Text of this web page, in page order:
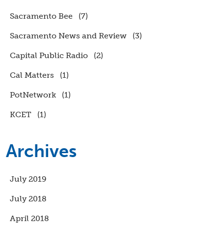
Sacramento Bee (7)
Sacramento News and Review (3)
Capital Public Radio (2)
Cal Matters (1)
PotNetwork (1)
KCET (1)
Archives
July 2019
July 2018
April 2018